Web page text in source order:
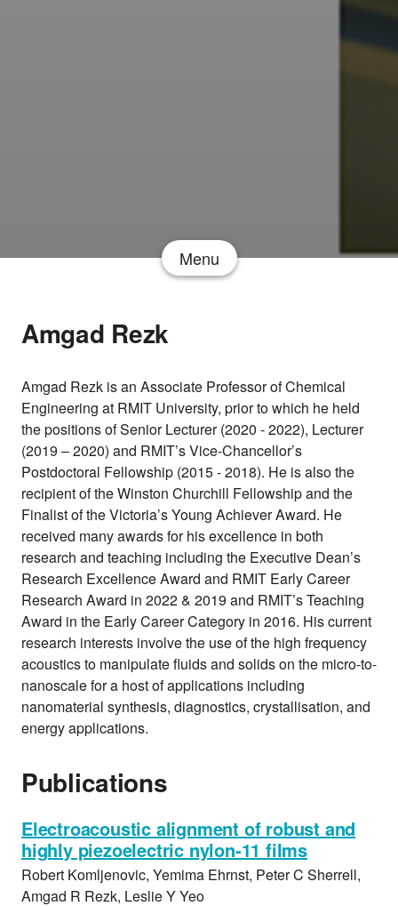
Menu
Amgad Rezk
Amgad Rezk is an Associate Professor of Chemical
Engineering at RMIT University, prior to which he held
the positions of Senior Lecturer (2020 - 2022), Lecturer
(2019 – 2020) and RMIT’s Vice-Chancellor’s
Postdoctoral Fellowship (2015 - 2018). He is also the
recipient of the Winston Churchill Fellowship and the
Finalist of the Victoria’s Young Achiever Award. He
received many awards for his excellence in both
research and teaching including the Executive Dean’s
Research Excellence Award and RMIT Early Career
Research Award in 2022 & 2019 and RMIT’s Teaching
Award in the Early Career Category in 2016. His current
research interests involve the use of the high frequency
acoustics to manipulate fluids and solids on the micro-to-
nanoscale for a host of applications including
nanomaterial synthesis, diagnostics, crystallisation, and
energy applications.
Publications
Electroacoustic alignment of robust and
highly piezoelectric nylon-11 films
Robert Komljenovic, Yemima Ehrnst, Peter C Sherrell,
Amgad R Rezk, Leslie Y Yeo